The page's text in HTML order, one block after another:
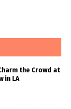
the Crowd at
in LA